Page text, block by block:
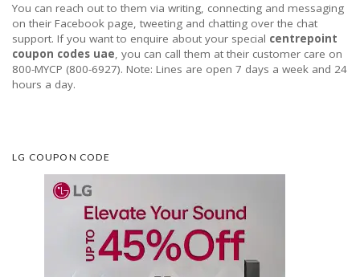
You can reach out to them via writing, connecting and messaging
on their Facebook page, tweeting and chatting over the chat
support. If you want to enquire about your special centrepoint
coupon codes uae, you can call them at their customer care on
800-MYCP (800-6927). Note: Lines are open 7 days a week and 24
hours a day.
LG COUPON CODE